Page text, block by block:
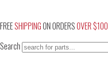
content
FREESHIPPINGON ORDERSOVER $100
Search